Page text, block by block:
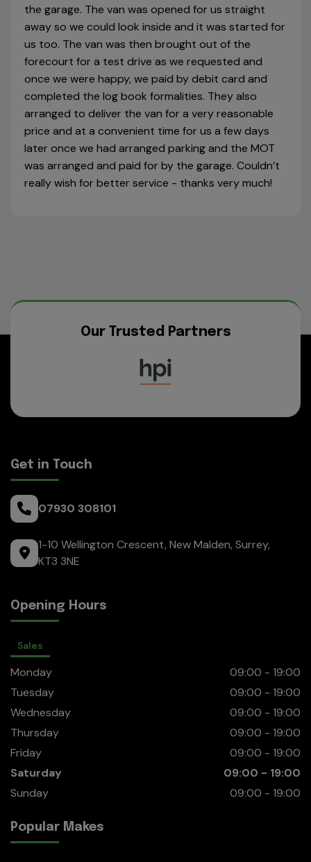
the garage. The van was opened for us straight
away so we could look inside and it was started for
us too. The van was then brought out of the
forecourt for a test drive as we requested and
once we were happy, we paid by debit card and
completed the log book formalities. They also
arranged to deliver the van for a very reasonable
price and at a convenient time for us a few days
later once we had arranged parking and the MOT
was arranged and paid for by the garage. Couldn’t
really wish for better service - thanks very much!
Our Trusted Partners
Get in Touch
07930 308101
1-10 Wellington Crescent New Malden Surrey
KT3 3NE
Opening Hours
Sales
Monday
09:00 - 19:00
Tuesday
09:00 - 19:00
Wednesday
09:00 - 19:00
Thursday
09:00 - 19:00
Friday
09:00 - 19:00
Saturday
09:00 - 19:00
Sunday
09:00 - 19:00
Popular Makes